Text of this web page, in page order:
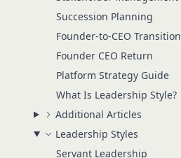
Succession Planning
Founder-to-CEO Transition
Founder CEO Return
Platform Strategy Guide
What Is Leadership Style?
Additional Articles
Leadership Styles
Servant Leadership